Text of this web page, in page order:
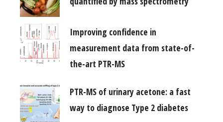
Improving confidence in
measurement data from state-of-
the-art PTR-MS
PTR-MS of urinary acetone: a fast
way to diagnose Type 2 diabetes